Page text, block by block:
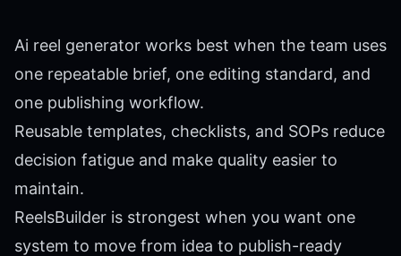
Ai reel generator works best when the team uses
one repeatable brief, one editing standard, and
one publishing workflow.
Reusable templates, checklists, and SOPs reduce
decision fatigue and make quality easier to
maintain.
ReelsBuilder is strongest when you want one
system to move from idea to publish-ready